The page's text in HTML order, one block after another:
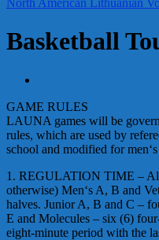
North American Lithuanian
Basketball
GAME RULES
LAUNA games will be
rules, which are used by
school and modified for men‘s
1. REGULATION TIME – All
otherwise) Men‘s A, B and
halves. Junior A, B and C –
E and Molecules – six (6)
eight-minute period with the